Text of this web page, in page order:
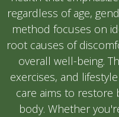
regardless of age,
method focuses on
root causes of
overall well-being.
exercises, and
care aims to restore
body. Whether